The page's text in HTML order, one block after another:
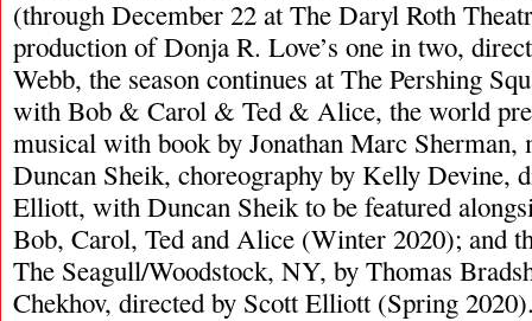
(through December 22 at The Daryl Roth
production of Donja R. Love’s one in two,
Webb, the season continues at The Pershing
with Bob & Carol & Ted & Alice, the world
musical with book by Jonathan Marc Sherman,
Duncan Sheik, choreography by Kelly Devine,
Elliott, with Duncan Sheik to be featured
Bob, Carol, Ted and Alice (Winter 2020); and
The Seagull/Woodstock, NY, by Thomas
Chekhov, directed by Scott Elliott (Spring